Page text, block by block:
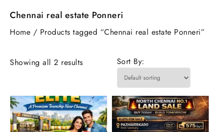
Chennai real estate Ponneri
Home / Products tagged “Chennai real estate Ponneri”
Showing all 2 results Sort By: